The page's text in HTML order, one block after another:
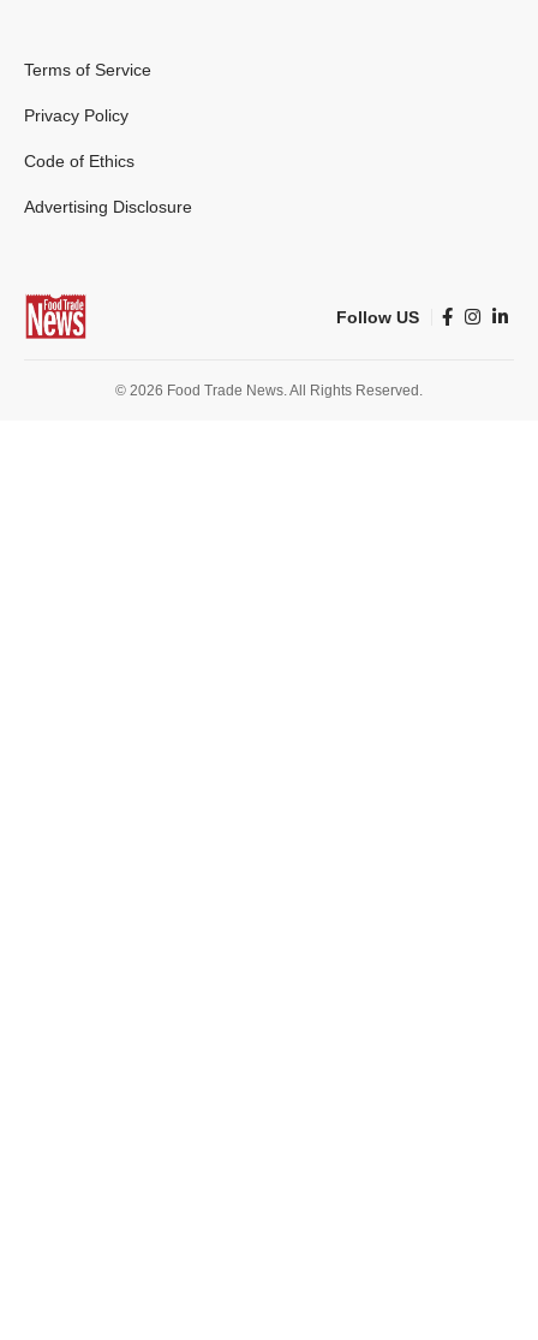
Terms of Service
Privacy Policy
Code of Ethics
Advertising Disclosure
Follow US
© 2026 Food Trade News. All Rights Reserved.